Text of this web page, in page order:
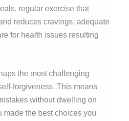
regular exercise that
reduces cravings, adequate
for health issues resulting
the most challenging
forgiveness. This means
without dwelling on
made the best choices you